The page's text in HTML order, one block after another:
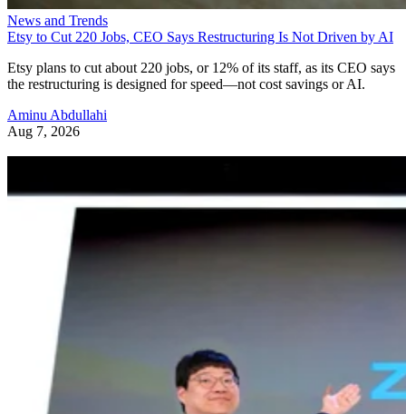
News and Trends
Etsy to Cut 220 Jobs, CEO Says Restructuring Is Not Driven by AI
Etsy plans to cut about 220 jobs, or 12% of its staff, as its CEO says
the restructuring is designed for speed—not cost savings or AI.
Aminu Abdullahi
Aug 7, 2026